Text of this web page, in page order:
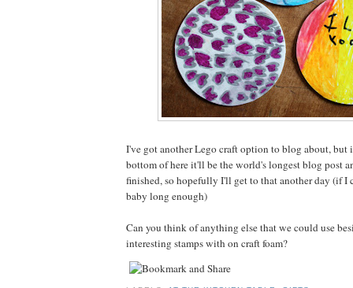
I've got another Lego craft option to blog about, but
bottom of here it'll be the world's longest blog post
finished, so hopefully I'll get to that another day (if I
baby long enough)
Can you think of anything else that we could use
interesting stamps with on craft foam?